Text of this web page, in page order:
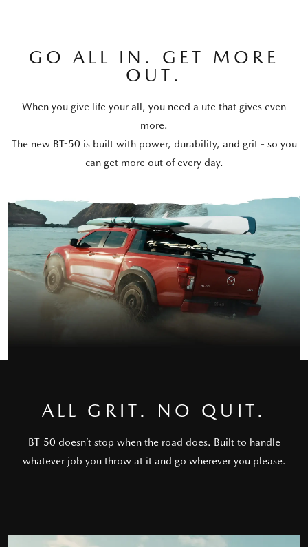
GO ALL IN. GET MORE
OUT.
When you give life your all, you need a ute that gives even
more.
The new BT-50 is built with power, durability, and grit - so you
can get more out of every day.
ALL GRIT. NO QUIT.
BT-50 doesn’t stop when the road does. Built to handle
whatever job you throw at it and go wherever you please.